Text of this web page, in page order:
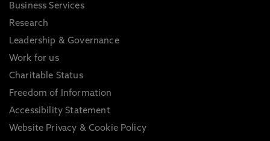
Business Services
Research
Leadership & Governance
Work for us
Charitable Status
Freedom of Information
Accessibility Statement
Website Privacy & Cookie Policy